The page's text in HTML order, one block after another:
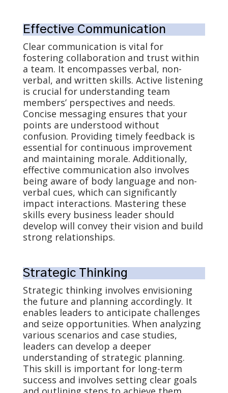
Effective Communication
Clear communication is vital for
fostering collaboration and trust within
a team. It encompasses verbal, non-
verbal, and written skills. Active listening
is crucial for understanding team
members’ perspectives and needs.
Concise messaging ensures that your
points are understood without
confusion. Providing timely feedback is
essential for continuous improvement
and maintaining morale. Additionally,
effective communication also involves
being aware of body language and non-
verbal cues, which can significantly
impact interactions. Mastering these
skills every business leader should
develop will convey their vision and build
strong relationships.
Strategic Thinking
Strategic thinking involves envisioning
the future and planning accordingly. It
enables leaders to anticipate challenges
and seize opportunities. When analyzing
various scenarios and case studies,
leaders can develop a deeper
understanding of strategic planning.
This skill is important for long-term
success and involves setting clear goals